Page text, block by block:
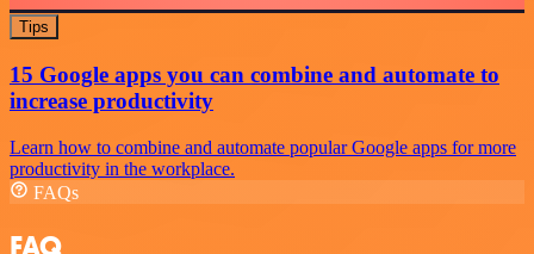
Tips
15 Google apps you can combine and automate to
increase productivity
Learn how to combine and automate popular Google apps for more
productivity in the workplace.
FAQs
FAQ